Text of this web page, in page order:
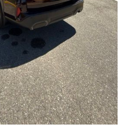
84 Months/100,000 Miles. You'll
trial subscription, a $500 Owner
subscription to STARLINK.
premium features, and
this 2026 Subaru Forester
that will exceed your
today to experience it for